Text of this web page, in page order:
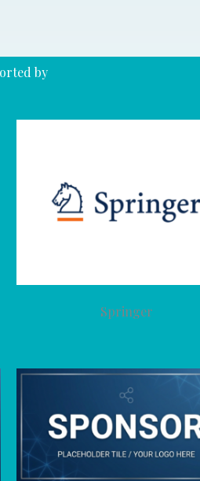
by
Springer